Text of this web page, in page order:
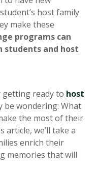
host family
make these
programs can
students and host
getting ready to host
be wondering: What
the most of their
article, we’ll take a
enrich their
memories that will